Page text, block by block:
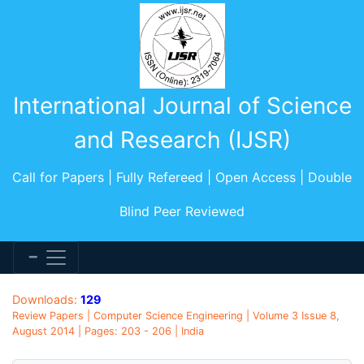
International Journal of Science
and Research (IJSR)
Call for Papers | Fully Refereed | Open Access | Double
Blind Peer Reviewed
Downloads: 129
Review Papers | Computer Science Engineering | Volume 3 Issue 8,
August 2014 | Pages: 203 - 206 | India